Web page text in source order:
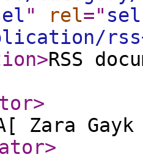
" rel="
>RSS
>
Zara
>